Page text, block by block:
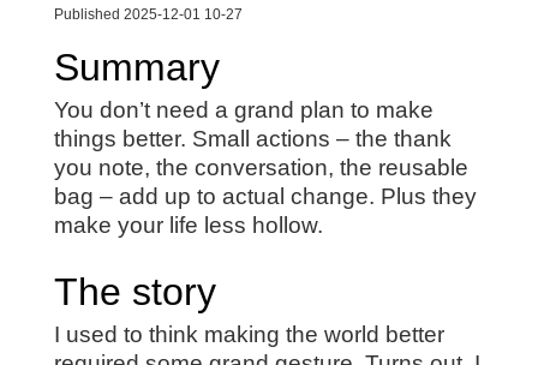
Published 2025-12-01 10-27
Summary
You don’t need a grand plan to make
things better. Small actions – the thank
you note, the conversation, the reusable
bag – add up to actual change. Plus they
make your life less hollow.
The story
I used to think making the world better